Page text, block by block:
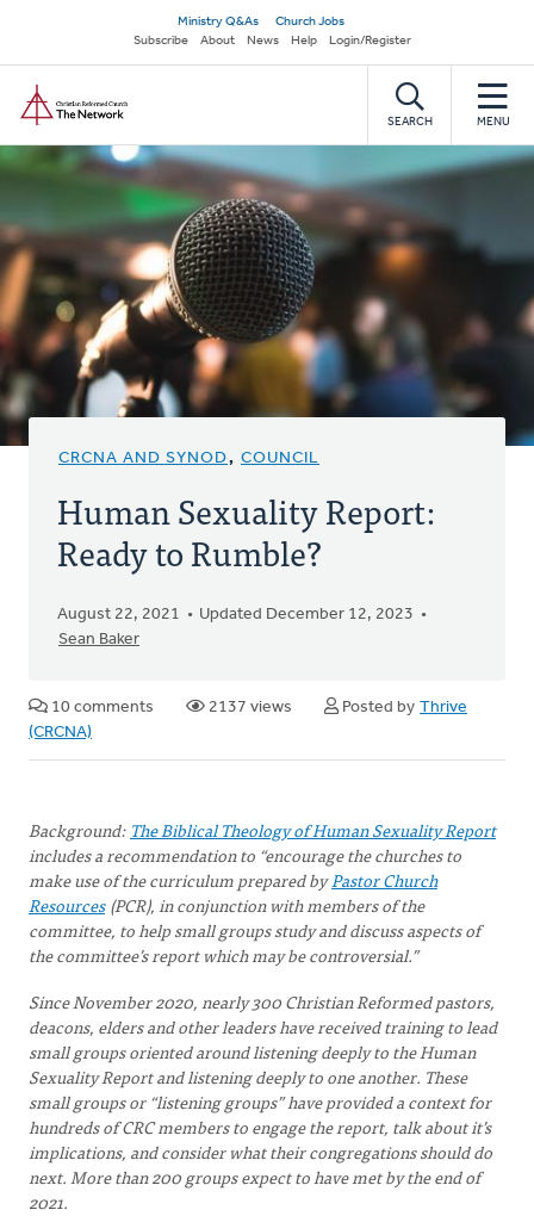
main
content
Secondary
navigation
Ministry Q&As
Church Jobs
Subscribe
About News Help Login/Register
SEARCH MENU
CRCNA AND SYNOD, COUNCIL
Human Sexuality Report:
Ready to Rumble?
August 22, 2021
Updated December 12, 2023
Sean Baker
10 comments 2137 views Posted by Thrive
(CRCNA)
Background: The Biblical Theology of Human Sexuality Report
includes a recommendation to “encourage the churches to
make use of the curriculum prepared byPastor Church
Resources (PCR), in conjunction with members of the
committee, to help small groups study and discuss aspects of
the committee’s report which may be controversial.”
Since November 2020, nearly 300 Christian Reformed pastors,
deacons, elders and other leaders have received training to lead
small groups oriented around listening deeply to the Human
Sexuality Report and listening deeply to one another. These
small groups or “listening groups” have provided a context for
hundreds of CRC members to engage the report, talk about it’s
implications, and consider what their congregations should do
next. More than 200 groups expect to have met by the end of
2021.